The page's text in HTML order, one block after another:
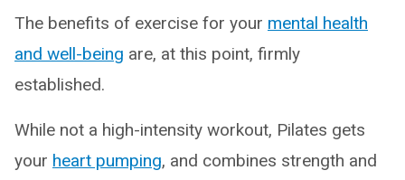
The benefits of exercise for your mental health
and well-being are, at this point, firmly
established.
While not a high-intensity workout, Pilates gets
your heart pumping, and combines strength and